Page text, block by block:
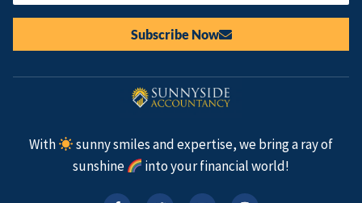
Subscribe Now
With
sunny smiles and expertise, we bring a ray of
sunshine
into your financial world!